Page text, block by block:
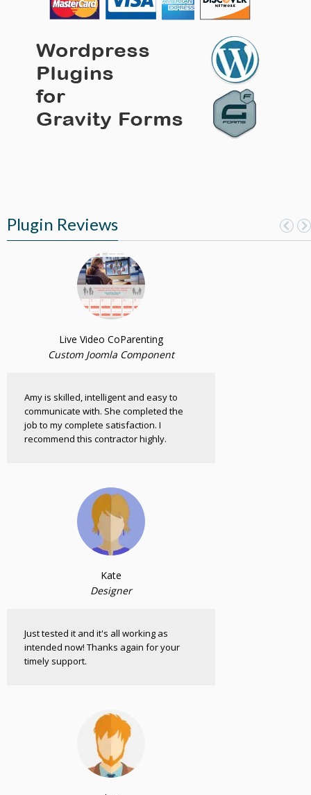
Plugin Reviews
Live Video CoParenting
Custom Joomla Component
Amy is skilled, intelligent and easy to
communicate with. She completed the
job to my complete satisfaction. I
recommend this contractor highly.
Kate
Designer
Just tested it and it's all working as
intended now! Thanks again for your
timely support.